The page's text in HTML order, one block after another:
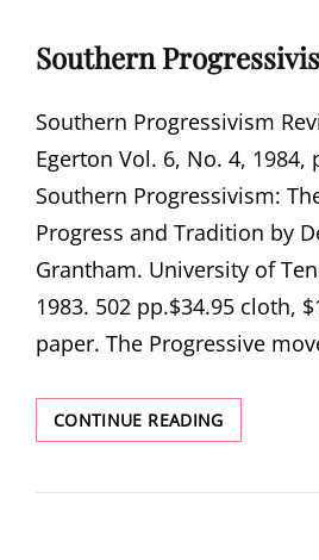
Southern
Southern Progressivism
Egerton Vol. 6, No. 4, 1984,
Southern Progressivism:
Progress and Tradition by
Grantham. University of
1983. 502 pp.$34.95 cloth,
paper. The Progressive
CONTINUE READINGSOUTHERN